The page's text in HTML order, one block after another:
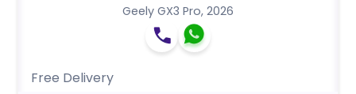
Geely GX3 Pro, 2026
Free Delivery